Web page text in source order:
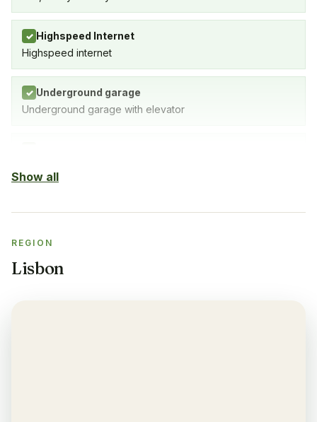
✓ Highspeed Internet
Highspeed internet
✓ Underground garage
Underground garage with elevator
✓
Sauna
Show all
REGION
Lisbon